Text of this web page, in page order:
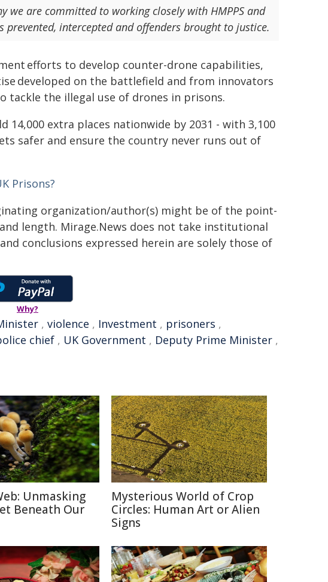
we are committed to working closely with HMPPS and
intercepted and offenders brought to justice.
efforts to develop counter-drone capabilities,
developed on the battlefield and from innovators
the illegal use of drones in prisons.
extra places nationwide by 2031 - with 3,100
safer and ensure the country never runs out of
Prisons?
organization/author(s) might be of the point-
length. Mirage.News does not take institutional
conclusions expressed herein are solely those of
Why?
, violence , Investment , prisoners ,
chief , UK Government , Deputy Prime Minister ,
Unmasking
Beneath Our
Mysterious World of Crop
Circles: Human Art or Alien
Signs